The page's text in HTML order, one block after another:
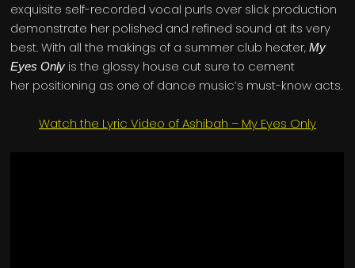
exquisite self-recorded vocal purls over slick production
demonstrate her polished and refined sound at its very
best. With all the makings of a summer club heater,My
Eyes Only is the glossy house cut sure to cement
her positioning as one of dance music’s must-know acts.
Watch the Lyric Video of Ashibah – My Eyes Only